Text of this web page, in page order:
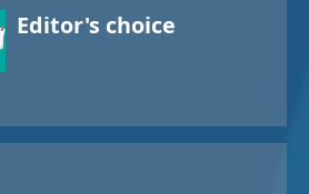
Editor's choice